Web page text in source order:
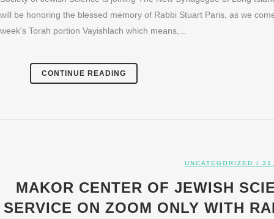
will be honoring the blessed memory of Rabbi Stuart Paris, as we
week's Torah portion Vayishlach which means,...
CONTINUE READING
UNCATEGORIZED /
MAKOR CENTER OF JEWISH
SERVICE ON ZOOM ONLY WITH